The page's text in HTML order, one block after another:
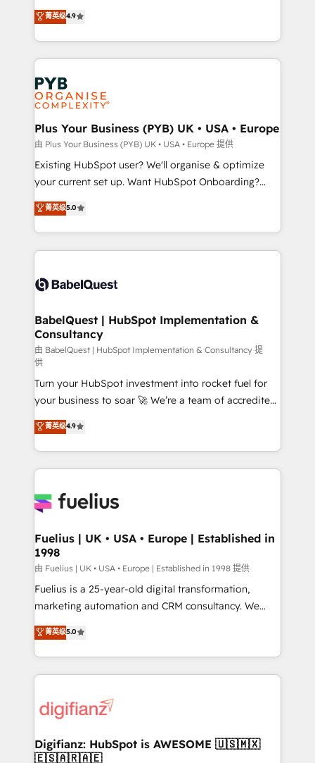
to your needs and sales objectives. With 125+
certifications, we are part of the most certified
services are offered in both English & French.
Elite Solutions Partner for businesses ready to
migrate, replatform, and scale smarter. We specialize
in high-impact CRM and CMS migrations and
onboarding from platforms like Salesforce, NetSuite,
Zoho, Pardot, Marketo, Microsoft Dynamics, Wix,
WordPress and legacy CRMs, turning fragmented
systems into unified, growth-ready HubSpot
architectures that accelerate revenue operations and
performance. - Multi-object CRM migration, cleanup,
and implementation. - Pre-built and custom
integrations across your full tech stack. - Custom
- Dashboards, lifecycle campaigns, and lead
nurturing sequences. - Cross-hub setup across
scalable retainers. Let’s make HubSpot your most
powerful growth engine. Built to convert, scale, and
菁英级4.9
Plus Your Business (PYB) UK • USA • Europe
由 Plus Your Business (PYB) UK • USA • Europe 提供
Existing HubSpot user? We'll organise & optimize
your current set up. Want HubSpot Onboarding?
We'll customise your CRM & automate your business
processes. Welcome to our Profile! We can help
with... • CRM implementation, reports & workflows,
and team training • CRM migration: Salesforce,
Custom API integrations & ERP systems inc. SAP and
super skilled members) • 150+ Clients for Sales Hub,
Marketing Hub, Service Hub, Data Hub and Website
(CMS) • ISO/IEC 27001:2022, ISO 9001:2015 and
now... ISO 42001: 2023 certified • Exclusive AI
'GuardHub' governance framework, based on ISO
42001 - helping you 'organise complexity' 𝗥𝗲𝗮𝗱𝘆
𝗳𝗼𝗿 𝘁𝗵𝗲 𝗻𝗲𝘅𝘁 𝘀𝘁𝗲𝗽? Click the 👈 '𝗖𝗼𝗻𝘁𝗮𝗰𝘁
𝗯𝘂𝘀𝗶𝗻𝗲𝘀𝘀' button to get in touch (𝘸𝘦'𝘳𝘦 𝘴𝘶𝘱𝘦𝘳
𝘳𝘦𝘴𝘱𝘰𝘯𝘴𝘪𝘷𝘦)
菁英级5.0
BabelQuest | HubSpot Implementation &
Consultancy
由 BabelQuest | HubSpot Implementation & Consultancy 提
供
Turn your HubSpot investment into rocket fuel for
your business to soar 🚀 We’re a team of accredited
HubSpot experts ready to help you. We can
implement the platform into complex business
environments, optimise what you've got and make
sure you can actually use it, build your website in
for you and execute it on HubSpot. We are on the
framework, meaning we've been accredited by
HubSpot and vetted by the CCS, which means we
can support public sector companies as well the
other ones listed in our profile. Our services: -
HubSpot implementation - HubSpot CMS website
is there for you to: - Grow revenue, and run your
business more efficiently - Build stronger
more people - Get the most out of your HubSpot
investment
菁英级4.9
Fuelius | UK • USA • Europe | Established in
1998
由 Fuelius | UK • USA • Europe | Established in 1998 提供
Fuelius is a 25-year-old digital transformation,
marketing automation and CRM consultancy. We
enable mid-market and enterprise clients to
maximise their return from digital and fuel their
growth. We modernise platforms, streamline
operations that are causing inefficiencies, improve
supercharge revenue operations Key services: • CRM
Transformation / Web Development • RevOps &
Sales Consulting • Marketing Automation What
菁英级5.0
Digifianz: HubSpot is AWESOME 🇺🇸🇲🇽
🇪🇸🇦🇷🇦🇪